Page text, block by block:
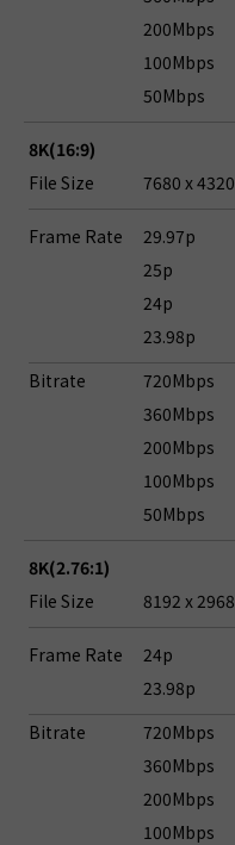
200Mbps
100Mbps
50Mbps
8K(16:9)
File Size
7680 x 4320
Frame Rate
29.97p
25p
24p
23.98p
Bitrate
720Mbps
360Mbps
200Mbps
100Mbps
50Mbps
8K(2.76:1)
File Size
8192 x 2968
Frame Rate
24p
23.98p
Bitrate
720Mbps
360Mbps
200Mbps
100Mbps